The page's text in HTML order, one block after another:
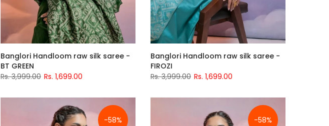
Banglori Handloom raw silk saree -
BT GREEN
Rs. 3,999.00 Rs. 1,699.00
Banglori Handloom raw silk saree -
FIROZI
Rs. 3,999.00 Rs. 1,699.00
-58% -58%